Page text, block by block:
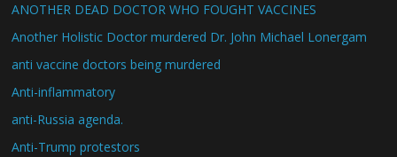
ANOTHER DEAD DOCTOR WHO FOUGHT VACCINES
Another Holistic Doctor murdered Dr. John Michael Lonergam
anti vaccine doctors being murdered
Anti-inflammatory
anti-Russia agenda.
Anti-Trump protestors